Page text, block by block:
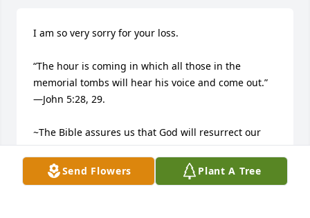
Send Flowers Plant A Tree
I am so very sorry for your loss.
“The hour is coming in which all those in the
memorial tombs will hear his voice and come out.”​
—John 5:28, 29.
~The Bible assures us that God will resurrect our
dead loved ones.​—Acts 24:15.
~He longs to bring them back to life.​—Job 14:13-15.